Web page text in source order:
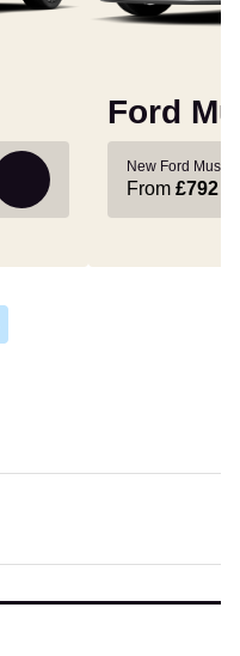
Ford
New Ford
From £792